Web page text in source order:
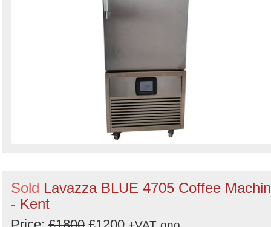
Sold Lavazza BLUE 4705 Coffee
- Kent